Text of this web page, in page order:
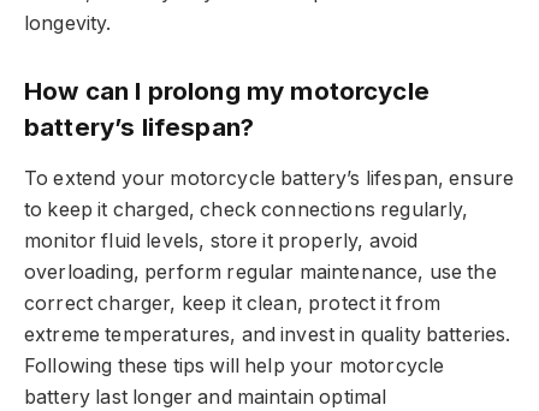
longevity.
How can I prolong my motorcycle
battery’s lifespan?
To extend your motorcycle battery’s lifespan, ensure
to keep it charged, check connections regularly,
monitor fluid levels, store it properly, avoid
overloading, perform regular maintenance, use the
correct charger, keep it clean, protect it from
extreme temperatures, and invest in quality batteries.
Following these tips will help your motorcycle
battery last longer and maintain optimal